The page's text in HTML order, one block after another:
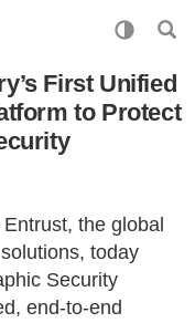
First Unified
to Protect
the global
today
Security
end-to-end